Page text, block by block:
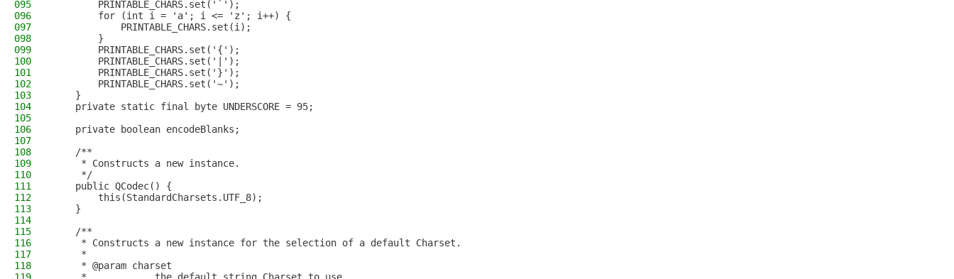
095
        PRINTABLE_CHARS.set('`');
096
        for (int i = 'a'; i <= 'z'; i++) {
097
            PRINTABLE_CHARS.set(i);
098
        }
099
        PRINTABLE_CHARS.set('{');
100
        PRINTABLE_CHARS.set('|');
101
        PRINTABLE_CHARS.set('}');
102
        PRINTABLE_CHARS.set('~');
103
    }
104
    private static final byte UNDERSCORE = 95;
105
106
    private boolean encodeBlanks;
107
108
    /**
109
     * Constructs a new instance.
110
     */
111
    public QCodec() {
112
        this(StandardCharsets.UTF_8);
113
    }
114
115
    /**
116
     * Constructs a new instance for the selection of a default Charset.
117
     *
118
     * @param charset